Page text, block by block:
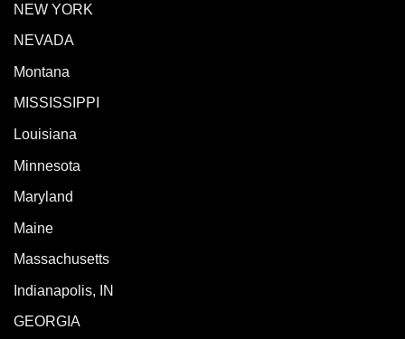
NEW YORK
NEVADA
Montana
MISSISSIPPI
Louisiana
Minnesota
Maryland
Maine
Massachusetts
Indianapolis, IN
GEORGIA